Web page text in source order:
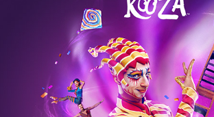
Kooza - Cirque du Soleil